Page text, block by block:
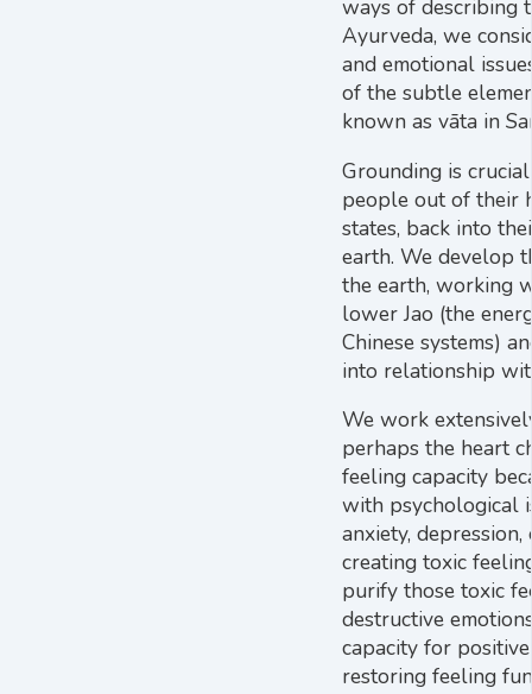
ways of describing
Ayurveda, we
and emotional
of the subtle
known as vāta in
Grounding is
people out of their
states, back into
earth. We develop
the earth, working
lower Jao (the
Chinese systems)
into relationship
We work
perhaps the heart
feeling capacity
with psychological
anxiety, depression,
creating toxic
purify those toxic
destructive
capacity for
restoring feeling